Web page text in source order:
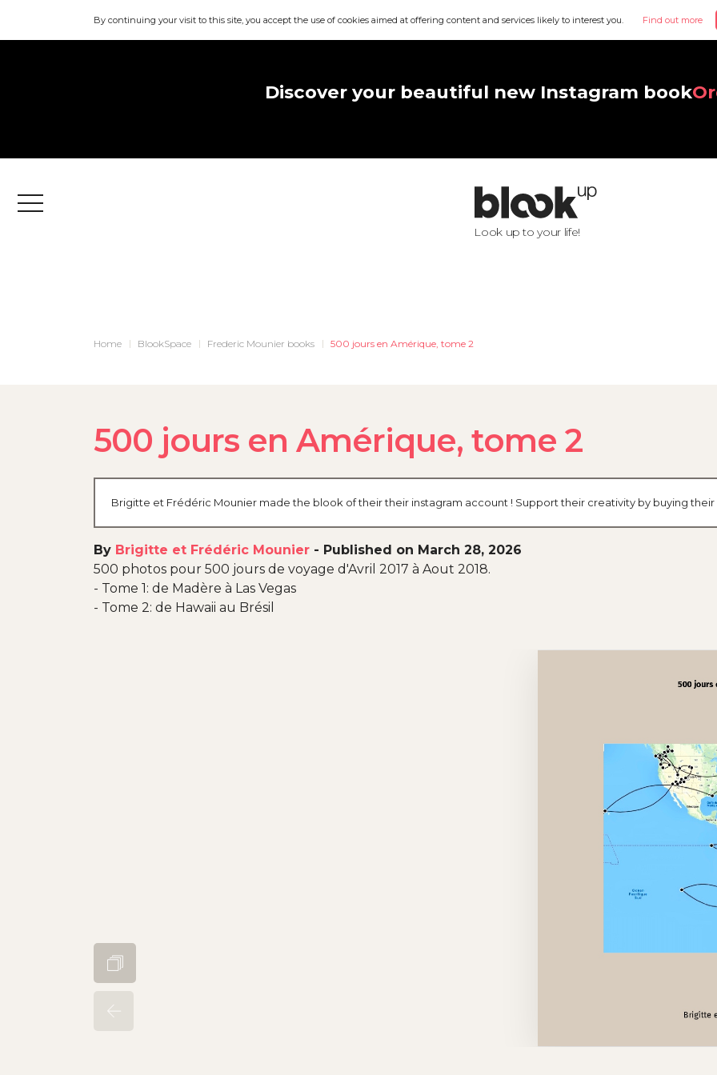
By continuing your visit to this site, you accept the use of cookies aimed at offering content and services likely to interest you. Find out more
Discover your beautiful new Instagram book
Menu
Look up to your life!
Home BlookSpace Frederic Mounier books 500 jours en Amérique, tome 2
500 jours en Amérique, tome 2
Brigitte et Frédéric Mounier made the blook of their their instagram account ! Support their creativity by buying
By Brigitte et Frédéric Mounier - Published on March 28, 2026
500 photos pour 500 jours de voyage d'Avril 2017 à Aout 2018.
- Tome 1: de Madère à Las Vegas
- Tome 2: de Hawaii au Brésil